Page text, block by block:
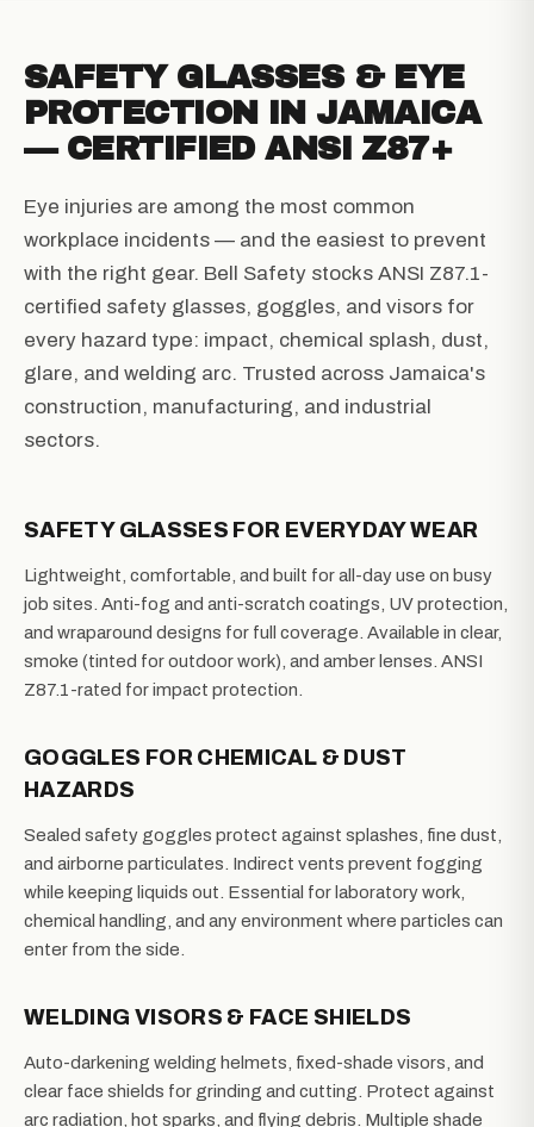
SAFETY GLASSES & EYE
PROTECTION IN JAMAICA
— CERTIFIED ANSI Z87+
Eye injuries are among the most common
workplace incidents — and the easiest to prevent
with the right gear. Bell Safety stocks ANSI Z87.1-
certified safety glasses, goggles, and visors for
every hazard type: impact, chemical splash, dust,
glare, and welding arc. Trusted across Jamaica's
construction, manufacturing, and industrial
sectors.
SAFETY GLASSES FOR EVERYDAY WEAR
Lightweight, comfortable, and built for all-day use on busy
job sites. Anti-fog and anti-scratch coatings, UV protection,
and wraparound designs for full coverage. Available in clear,
smoke (tinted for outdoor work), and amber lenses. ANSI
Z87.1-rated for impact protection.
GOGGLES FOR CHEMICAL & DUST
HAZARDS
Sealed safety goggles protect against splashes, fine dust,
and airborne particulates. Indirect vents prevent fogging
while keeping liquids out. Essential for laboratory work,
chemical handling, and any environment where particles can
enter from the side.
WELDING VISORS & FACE SHIELDS
Auto-darkening welding helmets, fixed-shade visors, and
clear face shields for grinding and cutting. Protect against
arc radiation, hot sparks, and flying debris. Multiple shade